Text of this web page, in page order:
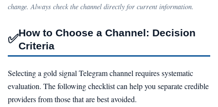
change. Always check the channel directly for current information.
✅How to Choose a Channel: Decision
Criteria
Selecting a gold signal Telegram channel requires systematic
evaluation. The following checklist can help you separate credible
providers from those that are best avoided.